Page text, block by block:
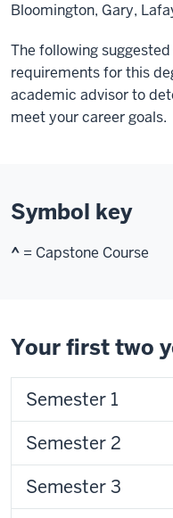
Bloomington, Gary,
The following
requirements for this
academic advisor to
meet your career goals.
Symbol key
^ = Capstone Course
Your first two
Semester 1
Semester 2
Semester 3